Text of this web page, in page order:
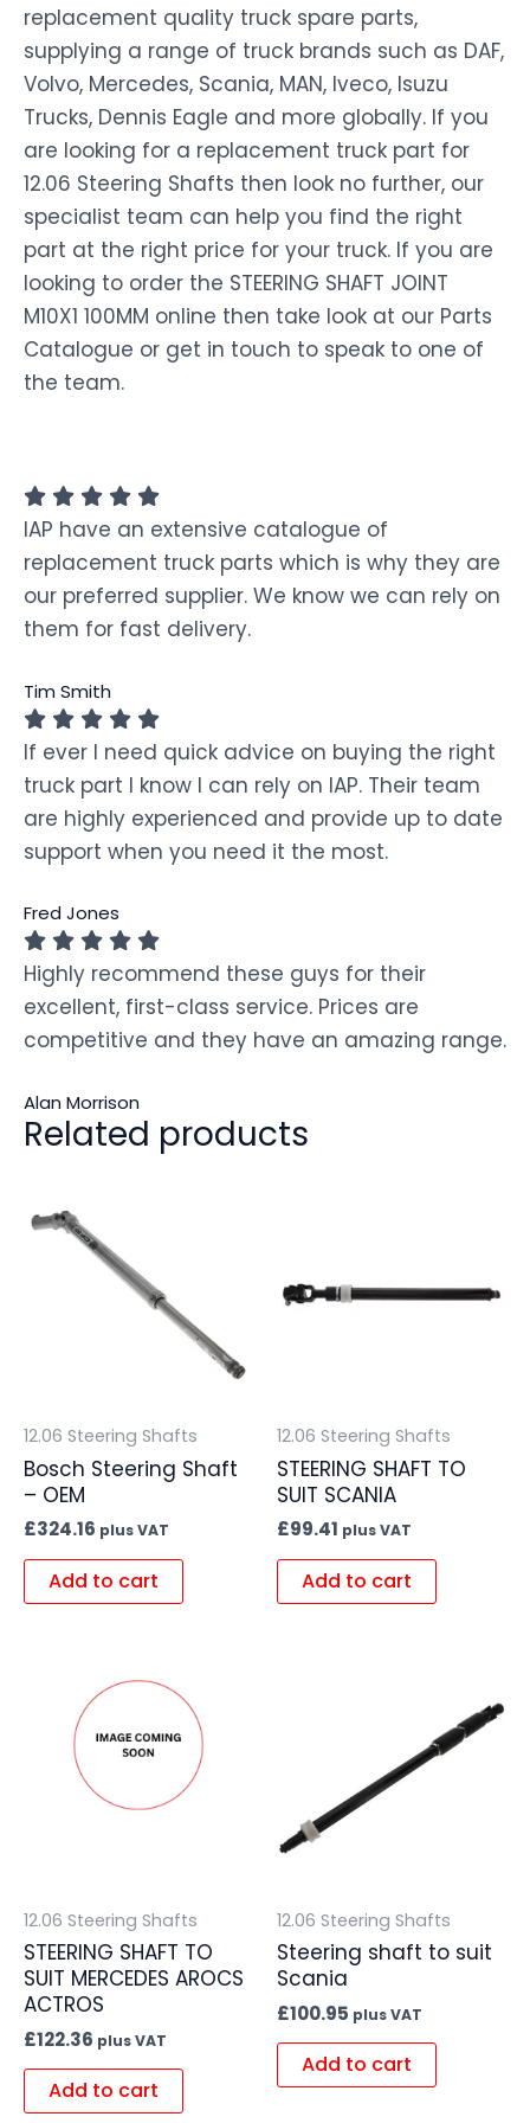
replacement quality truck spare parts,
supplying a range of truck brands such as DAF,
Volvo, Mercedes, Scania, MAN, Iveco, Isuzu
Trucks, Dennis Eagle and more globally. If you
are looking for a replacement truck part for
12.06 Steering Shafts then look no further, our
specialist team can help you find the right
part at the right price for your truck. If you are
looking to order the STEERING SHAFT JOINT
M10X1 100MM online then take look at our Parts
Catalogue or get in touch to speak to one of
the team.
IAP have an extensive catalogue of
replacement truck parts which is why they are
our preferred supplier. We know we can rely on
them for fast delivery.
Tim Smith
If ever I need quick advice on buying the right
truck part I know I can rely on IAP. Their team
are highly experienced and provide up to date
support when you need it the most.
Fred Jones
Highly recommend these guys for their
excellent, first-class service. Prices are
competitive and they have an amazing range.
Alan Morrison
Related products
12.06 Steering Shafts
Bosch Steering Shaft
– OEM
£324.16 plus VAT
Add to cart
12.06 Steering Shafts
STEERING SHAFT TO
SUIT SCANIA
£99.41 plus VAT
Add to cart
12.06 Steering Shafts
STEERING SHAFT TO
SUIT MERCEDES AROCS
ACTROS
£122.36 plus VAT
Add to cart
12.06 Steering Shafts
Steering shaft to suit
Scania
£100.95 plus VAT
Add to cart